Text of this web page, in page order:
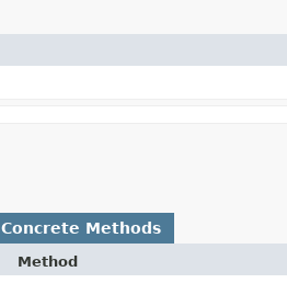
Concrete Methods
Method